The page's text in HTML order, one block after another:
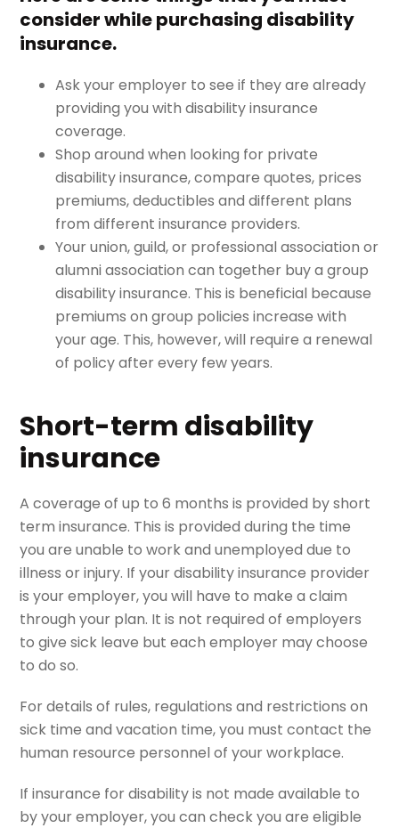
consider while purchasing disability
insurance.
Ask your employer to see if they are already
providing you with disability insurance
coverage.
Shop around when looking for private
disability insurance, compare quotes, prices
premiums, deductibles and different plans
from different insurance providers.
Your union, guild, or professional association or
alumni association can together buy a group
disability insurance. This is beneficial because
premiums on group policies increase with
your age. This, however, will require a renewal
of policy after every few years.
Short-term disability
insurance
A coverage of up to 6 months is provided by short
term insurance. This is provided during the time
you are unable to work and unemployed due to
illness or injury. If your disability insurance provider
is your employer, you will have to make a claim
through your plan. It is not required of employers
to give sick leave but each employer may choose
to do so.
For details of rules, regulations and restrictions on
sick time and vacation time, you must contact the
human resource personnel of your workplace.
If insurance for disability is not made available to
by your employer, you can check you are eligible